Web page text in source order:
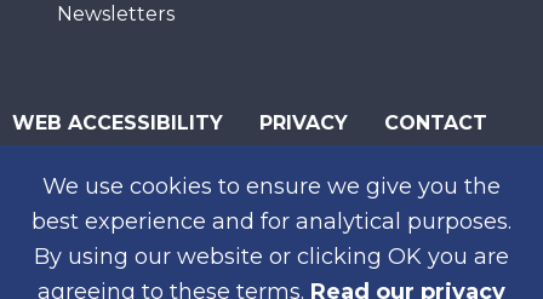
We use cookies to ensure we give you the
best experience and for analytical purposes.
By using our website or clicking OK you are
agreeing to these terms. Read our privacy
Newsletters
WEB ACCESSIBILITY PRIVACY CONTACT
SUBSCRIBE